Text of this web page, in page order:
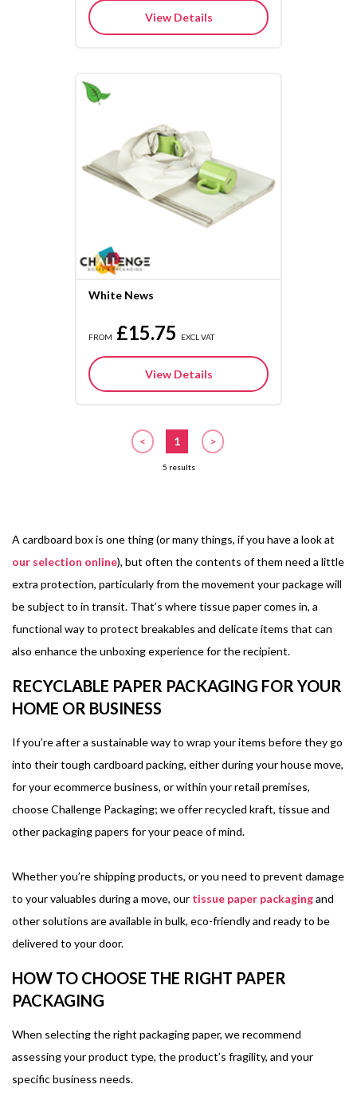
View Details
White News
FROM £15.75 EXCL VAT
View Details
< 1 >
5 results
A cardboard box is one thing (or many things, if you have a look at
our selection online), but often the contents of them need a little
extra protection, particularly from the movement your package will
be subject to in transit. That’s where tissue paper comes in, a
functional way to protect breakables and delicate items that can
also enhance the unboxing experience for the recipient.
RECYCLABLE PAPER PACKAGING FOR YOUR
HOME OR BUSINESS
If you’re after a sustainable way to wrap your items before they go
into their tough cardboard packing, either during your house move,
for your ecommerce business, or within your retail premises,
choose Challenge Packaging; we offer recycled kraft, tissue and
other packaging papers for your peace of mind.
Whether you’re shipping products, or you need to prevent damage
to your valuables during a move, our tissue paper packagingand
other solutions are available in bulk, eco-friendly and ready to be
delivered to your door.
HOW TO CHOOSE THE RIGHT PAPER
PACKAGING
When selecting the right packaging paper, we recommend
assessing your product type, the product’s fragility, and your
specific business needs.